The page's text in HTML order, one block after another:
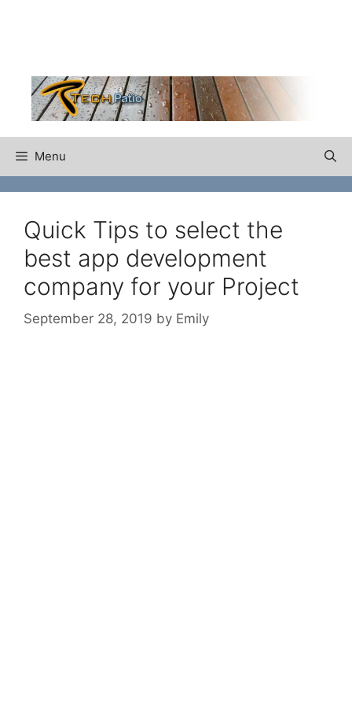
Menu
Quick Tips to select the
best app development
company for your Project
September 28, 2019 by Emily